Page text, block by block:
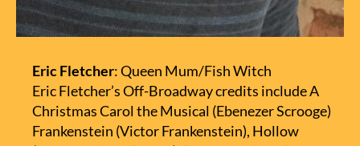
Eric Fletcher: Queen Mum/Fish Witch
Eric Fletcher’s Off-Broadway credits include A
Christmas Carol the Musical (Ebenezer Scrooge)
Frankenstein (Victor Frankenstein), Hollow